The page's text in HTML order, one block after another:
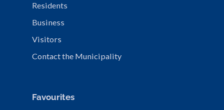
Residents
Business
Visitors
Contact the Municipality
Favourites